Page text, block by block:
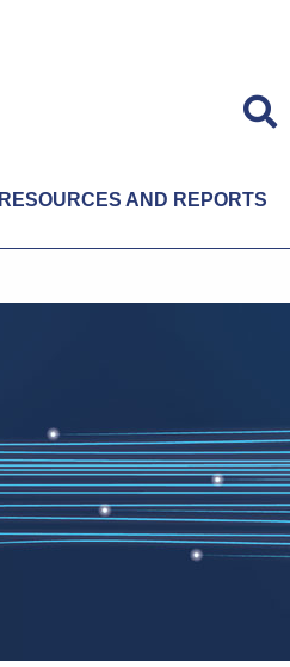
RESOURCES AND REPORTS